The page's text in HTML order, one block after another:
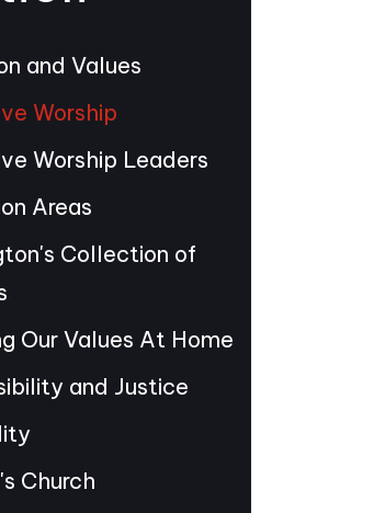
and Values
Worship
Worship Leaders
Areas
Collection of
Our Values At Home
and Justice
Church